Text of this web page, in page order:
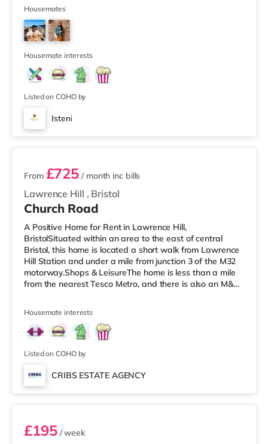
supermarket (slightly over 1 mile away) within easy
reach. If you enjoy the cinema, there is a Scott cinema
under 2 miles from the home at Westbury Park in Bristol.
There is also a Vue cinema approximately 2.2 miles
away at Cribbs
Housemates
Housemate interests
Listed on COHO by
Isteni
12 rooms available
Lawrence Hill , Bristol
From £725 / month inc bills
Church Road
A Positive Home for Rent in Lawrence Hill,
BristolSituated within an area to the east of central
Bristol, this home is located a short walk from Lawrence
Hill Station and under a mile from junction 3 of the M32
motorway.Shops & LeisureThe home is less than a mile
from the nearest Tesco Metro, and there is also an M&S
If you enjoy the cinema, there is a Showcase cinema less
than a mile from the home at Avonmeads Retail Park in
Bristol. There is also an Odeon, an Everyman and a
Cineworld cinema
Housemate interests
Listed on COHO by
CRIBS ESTATE AGENCY
Room 9
£195/ week